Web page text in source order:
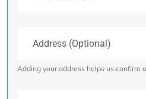
Adding your address helps us confirm